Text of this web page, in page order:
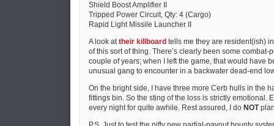
Shield Boost Amplifier II
Tripped Power Circuit, Qty: 4 (Cargo)
Rapid Light Missile Launcher II
A look attheir killboard tells me they are resident(ish)
of this sort of thing. There’s clearly been some combat-
couple of years; when I left the game, that would have
unusual gang to encounter in a backwater dead-end
On the bright side, I have three more Cerb hulls in the
fittings bin. So the sting of the loss is strictly emotional.
every night for quite awhile. Rest assured, I do NOT